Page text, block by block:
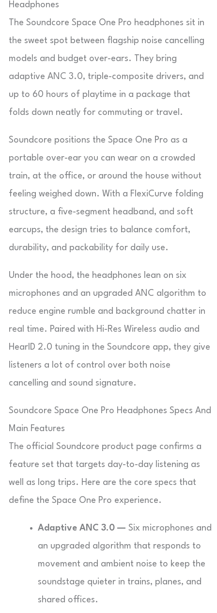
Headphones
The Soundcore Space One Pro headphones sit in
the sweet spot between flagship noise cancelling
models and budget over-ears. They bring
adaptive ANC 3.0, triple-composite drivers, and
up to 60 hours of playtime in a package that
folds down neatly for commuting or travel.
Soundcore positions the Space One Pro as a
portable over-ear you can wear on a crowded
train, at the office, or around the house without
feeling weighed down. With a FlexiCurve folding
structure, a five-segment headband, and soft
earcups, the design tries to balance comfort,
durability, and packability for daily use.
Under the hood, the headphones lean on six
microphones and an upgraded ANC algorithm to
reduce engine rumble and background chatter in
real time. Paired with Hi-Res Wireless audio and
HearID 2.0 tuning in the Soundcore app, they give
listeners a lot of control over both noise
cancelling and sound signature.
Soundcore Space One Pro Headphones Specs And
Main Features
The official Soundcore product page confirms a
feature set that targets day-to-day listening as
well as long trips. Here are the core specs that
define the Space One Pro experience.
Adaptive ANC 3.0 — Six microphones and
an upgraded algorithm that responds to
movement and ambient noise to keep the
soundstage quieter in trains, planes, and
shared offices.